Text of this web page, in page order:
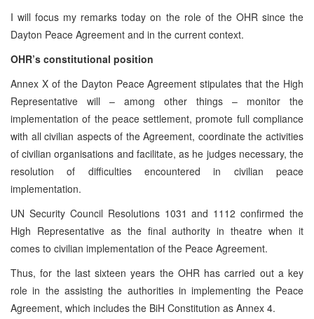
I will focus my remarks today on the role of the OHR since the
Dayton Peace Agreement and in the current context.
OHR’s constitutional position
Annex X of the Dayton Peace Agreement stipulates that the High
Representative will – among other things – monitor the
implementation of the peace settlement, promote full compliance
with all civilian aspects of the Agreement, coordinate the activities
of civilian organisations and facilitate, as he judges necessary, the
resolution of difficulties encountered in civilian peace
implementation.
UN Security Council Resolutions 1031 and 1112 confirmed the
High Representative as the final authority in theatre when it
comes to civilian implementation of the Peace Agreement.
Thus, for the last sixteen years the OHR has carried out a key
role in the assisting the authorities in implementing the Peace
Agreement, which includes the BiH Constitution as Annex 4.